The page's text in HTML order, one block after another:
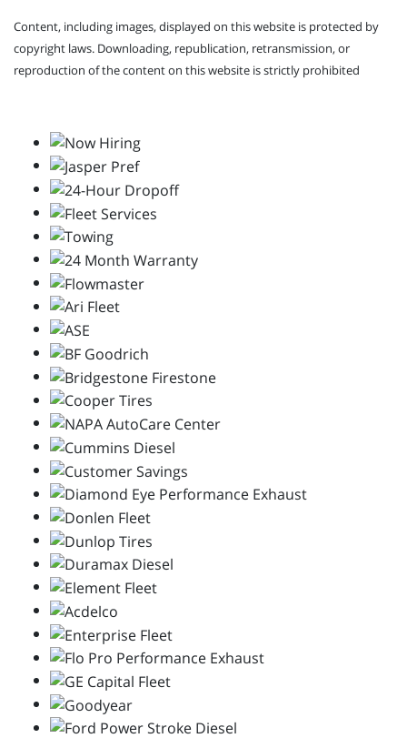
Content, including images, displayed on this website is protected by
copyright laws. Downloading, republication, retransmission, or
reproduction of the content on this website is strictly prohibited